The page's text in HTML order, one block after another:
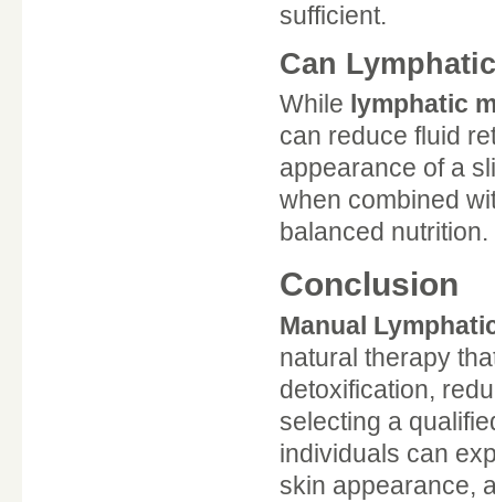
sufficient.
Can
While lymphatic
can reduce fluid
appearance of a
when combined
balanced nutrition.
Conclusion
Manual
natural therapy
detoxification,
selecting a
individuals can
skin appearance,